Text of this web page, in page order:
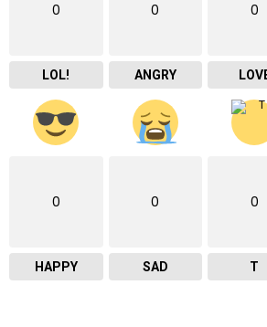
0
LOL!
0
ANGRY
0
0
HAPPY
0
SAD
0
T